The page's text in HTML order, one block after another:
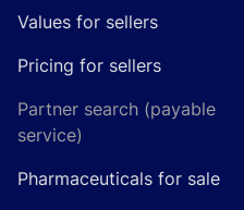
Values for sellers
Pricing for sellers
Partner search (payable
service)
Pharmaceuticals for sale